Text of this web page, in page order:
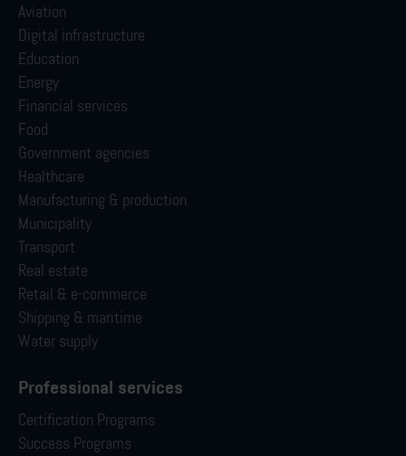
Aviation
Digital infrastructure
Education
Energy
Financial services
Food
Government agencies
Healthcare
Manufacturing & production
Municipality
Transport
Real estate
Retail & e-commerce
Shipping & maritime
Water supply
Professional services
Certification Programs
Success Programs